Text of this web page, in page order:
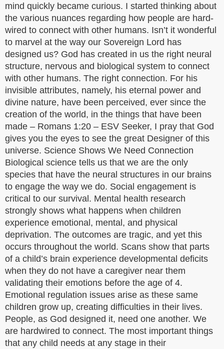
mind quickly became curious. I started thinking about
the various nuances regarding how people are hard-
wired to connect with other humans. Isn’t it wonderful
to marvel at the way our Sovereign Lord has
designed us? God has created in us the right neural
structure, nervous and biological system to connect
with other humans. The right connection. For his
invisible attributes, namely, his eternal power and
divine nature, have been perceived, ever since the
creation of the world, in the things that have been
made – Romans 1:20 – ESV Seeker, I pray that God
gives you the eyes to see the great Designer of this
universe. Science Shows We Need Connection
Biological science tells us that we are the only
species that have the neural structures in our brains
to engage the way we do. Social engagement is
critical to our survival. Mental health research
strongly shows what happens when children
experience emotional, mental, and physical
deprivation. The outcomes are tragic, and yet this
occurs throughout the world. Scans show that parts
of a child’s brain experience developmental deficits
when they do not have a caregiver near them
validating their emotions before the age of 4.
Emotional regulation issues arise as these same
children grow up, creating difficulties in their lives.
People, as God designed it, need one another. We
are hardwired to connect. The most important things
that any child needs at any stage in their